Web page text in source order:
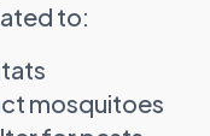
to:
mosquitoes